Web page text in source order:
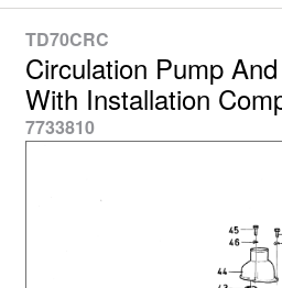
TD70CRC
Circulation Pump
With Installation
7733810